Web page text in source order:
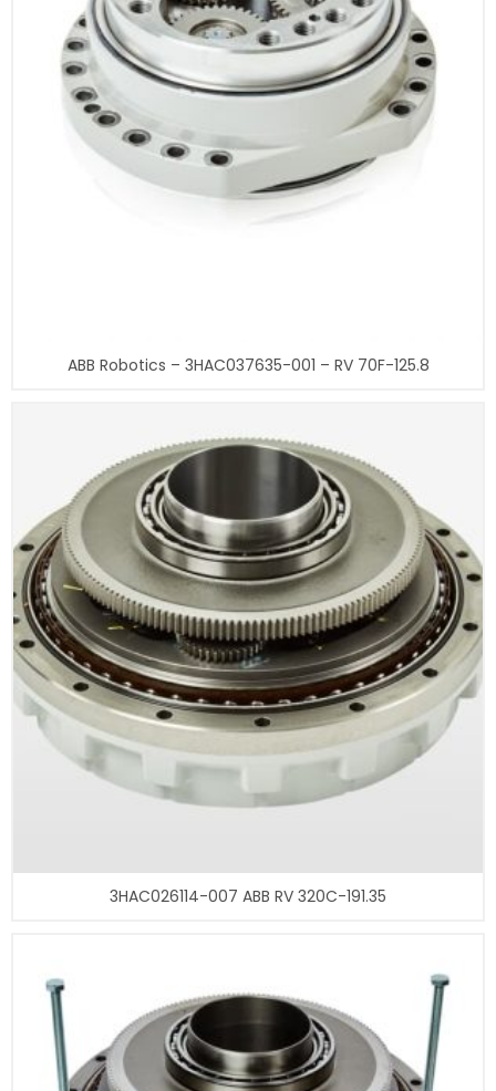
ABB Robotics – 3HAC037635-001 – RV 70F-125.8
3HAC026114-007 ABB RV 320C-191.35